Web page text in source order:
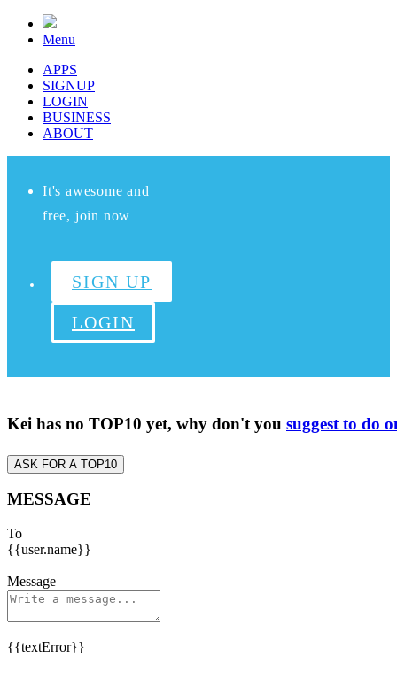
Menu
APPS
SIGNUP
LOGIN
BUSINESS
ABOUT
It's awesome and
free, join now
SIGN UP
LOGIN
Kei has no TOP10 yet, why don't you suggest to do
ASK FOR A TOP10
MESSAGE
To
{{user.name}}
Message
{{textError}}